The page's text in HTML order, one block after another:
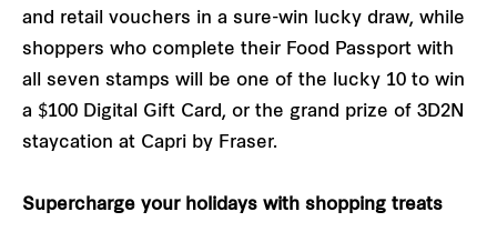
and retail vouchers in a sure-win lucky draw, while
shoppers who complete their Food Passport with
all seven stamps will be one of the lucky 10 to win
a $100 Digital Gift Card, or the grand prize of 3D2N
staycation at Capri by Fraser.
Supercharge your holidays with shopping treats